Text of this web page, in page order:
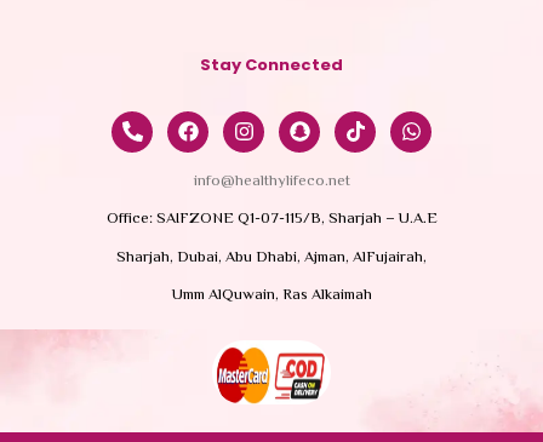
Stay Connected
info@healthylifeco.net
Office: SAIFZONE Q1-07-115/B, Sharjah – U.A.E
Sharjah, Dubai, Abu Dhabi, Ajman, AlFujairah,
Umm AlQuwain, Ras Alkaimah